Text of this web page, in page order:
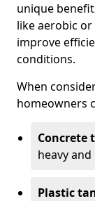
unique
like aerobic
improve
conditions.
When
homeowners
Concrete
heavy
Plastic